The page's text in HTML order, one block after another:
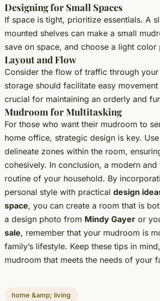
Designing for Small Spaces
If space is tight, prioritize essentials. A
mounted shelves can make a small
save on space, and choose a light
Layout and Flow
Consider the flow of traffic through
storage should facilitate easy
crucial for maintaining an orderly and
Mudroom for Multitasking
For those who want their mudroom to
home office, strategic design is key.
delineate zones within the room,
cohesively. In conclusion, a modern
routine of your household. By
personal style with practical design
space, you can create a room that is
a design photo from Mindy Gayer or
sale, remember that your mudroom is
family’s lifestyle. Keep these tips in
mudroom that meets the needs of your
home &amp; living